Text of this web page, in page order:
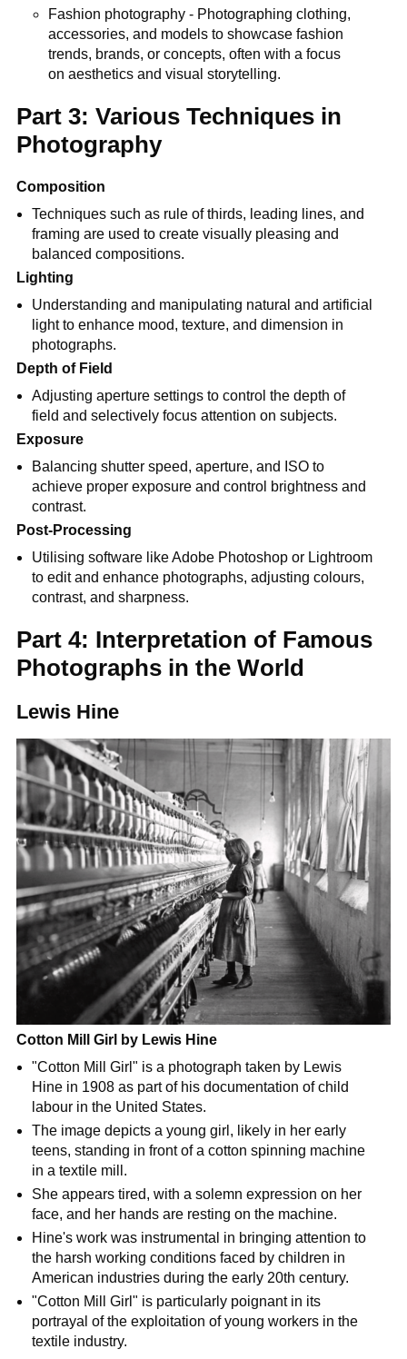
Fashion photography - Photographing clothing,
accessories, and models to showcase fashion
trends, brands, or concepts, often with a focus
on aesthetics and visual storytelling.
Part 3: Various Techniques in
Photography
Composition
Techniques such as rule of thirds, leading lines, and
framing are used to create visually pleasing and
balanced compositions.
Lighting
Understanding and manipulating natural and artificial
light to enhance mood, texture, and dimension in
photographs.
Depth of Field
Adjusting aperture settings to control the depth of
field and selectively focus attention on subjects.
Exposure
Balancing shutter speed, aperture, and ISO to
achieve proper exposure and control brightness and
contrast.
Post-Processing
Utilising software like Adobe Photoshop or Lightroom
to edit and enhance photographs, adjusting colours,
contrast, and sharpness.
Part 4: Interpretation of Famous
Photographs in the World
Lewis Hine
Cotton Mill Girl by Lewis Hine
"Cotton Mill Girl" is a photograph taken by Lewis
Hine in 1908 as part of his documentation of child
labour in the United States.
The image depicts a young girl, likely in her early
teens, standing in front of a cotton spinning machine
in a textile mill.
She appears tired, with a solemn expression on her
face, and her hands are resting on the machine.
Hine's work was instrumental in bringing attention to
the harsh working conditions faced by children in
American industries during the early 20th century.
"Cotton Mill Girl" is particularly poignant in its
portrayal of the exploitation of young workers in the
textile industry.